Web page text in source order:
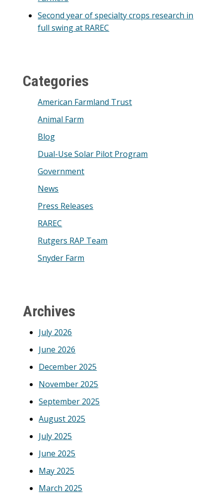
Second year of specialty crops research in
full swing at RAREC
Categories
American Farmland Trust
Animal Farm
Blog
Dual-Use Solar Pilot Program
Government
News
Press Releases
RAREC
Rutgers RAP Team
Snyder Farm
Archives
July 2026
June 2026
December 2025
November 2025
September 2025
August 2025
July 2025
June 2025
May 2025
March 2025